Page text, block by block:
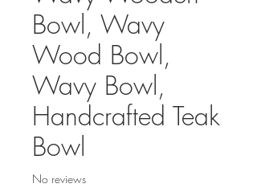
Bowl, Wavy
Wood Bowl,
Wavy Bowl,
Handcrafted Teak
Bowl
No reviews